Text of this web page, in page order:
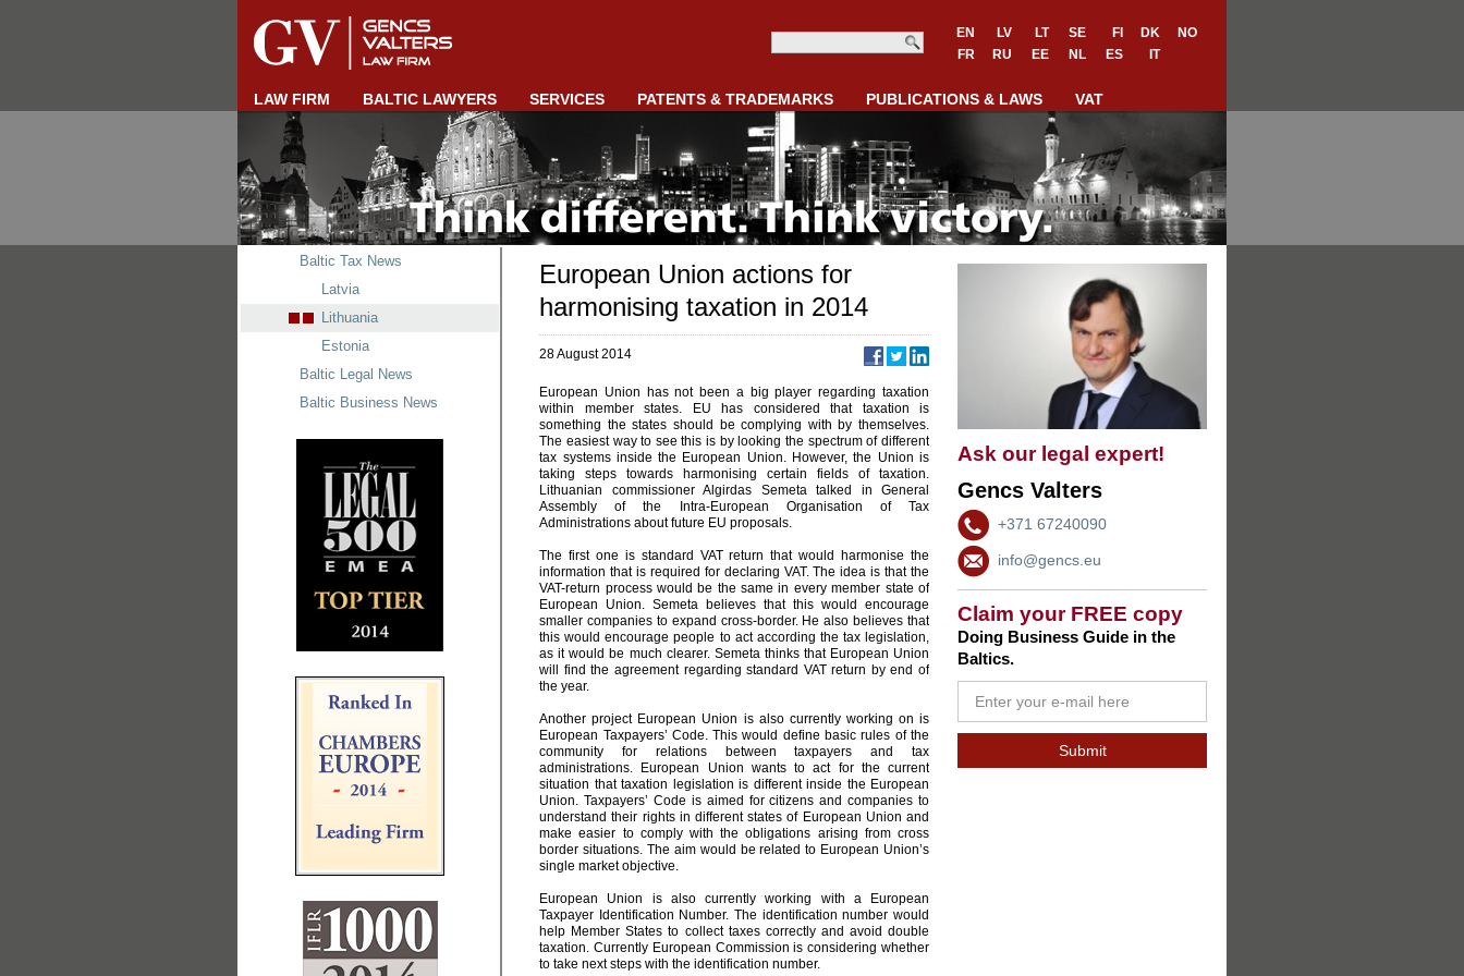
EN LV LT SE FI DK
NO
FR
RU EE NL ES IT
LAW FIRM BALTIC LAWYERS SERVICES PATENTS & TRADEMARKS PUBLICATIONS & LAWS VAT
Ask our legal expert!
Gencs Valters
+371 67240090
info@gencs.eu
Claim your FREE copy
Doing Business Guide in the
Baltics.
European Union actions for
harmonising taxation in 2014
28 August 2014
European Union has not been a big player regarding taxation
within member states. EU has considered that taxation is
something the states should be complying with by themselves.
The easiest way to see this is by looking the spectrum of different
tax systems inside the European Union. However, the Union is
taking steps towards harmonising certain fields of taxation.
Lithuanian commissioner Algirdas Semeta talked in General
Assembly of the Intra-European Organisation of Tax
Administrations about future EU proposals.
The first one is standard VAT return that would harmonise the
information that is required for declaring VAT. The idea is that the
VAT-return process would be the same in every member state of
European Union. Semeta believes that this would encourage
smaller companies to expand cross-border. He also believes that
this would encourage people to act according the tax legislation,
as it would be much clearer. Semeta thinks that European Union
will find the agreement regarding standard VAT return by end of
the year.
Another project European Union is also currently working on is
European Taxpayers’ Code. This would define basic rules of the
community for relations between taxpayers and tax
administrations. European Union wants to act for the current
situation that taxation legislation is different inside the European
Union. Taxpayers’ Code is aimed for citizens and companies to
understand their rights in different states of European Union and
make easier to comply with the obligations arising from cross
border situations. The aim would be related to European Union’s
single market objective.
European Union is also currently working with a European
Taxpayer Identification Number. The identification number would
help Member States to collect taxes correctly and avoid double
taxation. Currently European Commission is considering whether
to take next steps with the identification number.
Baltic Tax News
Latvia
Lithuania
Estonia
Baltic Legal News
Baltic Business News